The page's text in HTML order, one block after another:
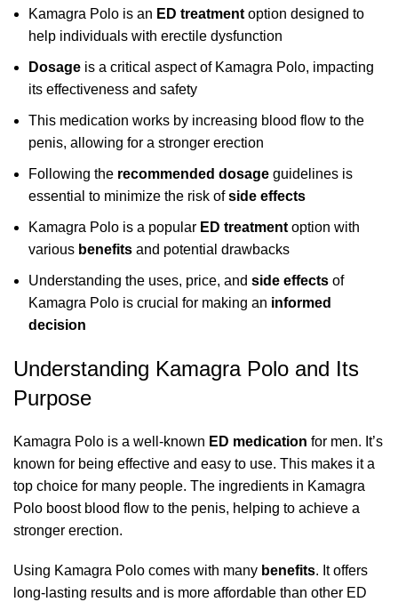
Kamagra Polo is an ED treatment option designed to
help individuals with erectile dysfunction
Dosage is a critical aspect of Kamagra Polo, impacting
its effectiveness and safety
This medication works by increasing blood flow to the
penis, allowing for a stronger erection
Following the recommended dosage guidelines is
essential to minimize the risk ofside effects
Kamagra Polo is a popular ED treatment option with
various benefits and potential drawbacks
Understanding the uses, price, and side effects of
Kamagra Polo is crucial for making an informed
decision
Understanding Kamagra Polo and Its
Purpose
Kamagra Polo is a well-known ED medication for men. It’s
known for being effective and easy to use. This makes it a
top choice for many people. The ingredients in Kamagra
Polo boost blood flow to the penis, helping to achieve a
stronger erection.
Using Kamagra Polo comes with many benefits. It offers
long-lasting results and is more affordable than other ED